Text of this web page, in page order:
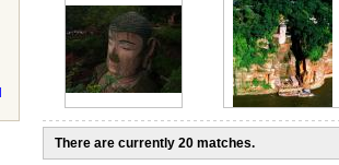
There are currently 20 matches.